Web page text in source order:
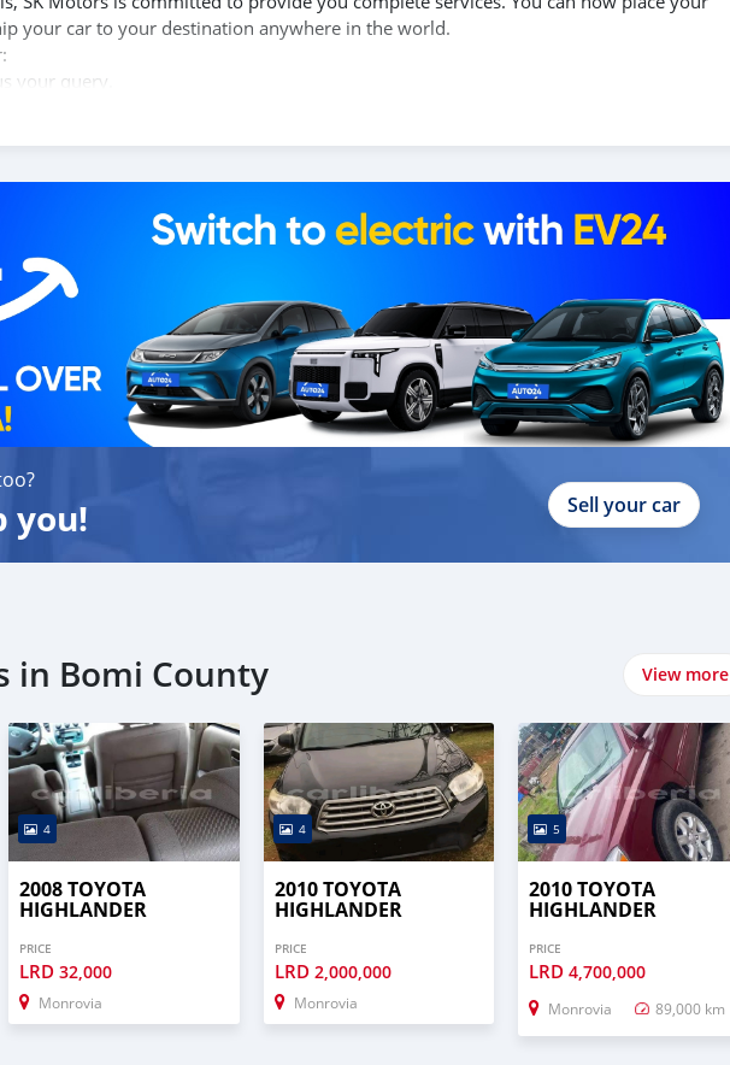
your car to your destination anywhere in the world.
your query.
videos of the car, and show you the car on online video call conference.
you the BL copy confirmation.
you confirm us, and we are done with the process.
ensure that our clients do not have to Travel. And please note, SK Motors is one of the
and we put a high emphasize on our customer satisfaction.
you, and guide you towards the
you! Sell your car
in Bomi County View more
4
2008 TOYOTA
HIGHLANDER
PRICE
LRD32,000
Monrovia
4
2010 TOYOTA
HIGHLANDER
PRICE
LRD 2,000,000
Monrovia
5
2010 TOYOTA
HIGHLANDER
PRICE
LRD 4,700,000
Monrovia 89,000 km